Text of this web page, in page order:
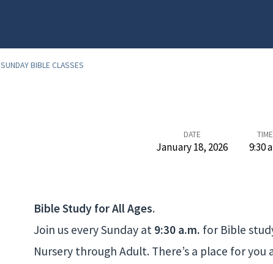
SUNDAY BIBLE CLASSES
DATE
January 18, 2026
TIME
9:30
Bible Study for All Ages.
Join us every Sunday at 9:30 a.m. for Bible
Nursery through Adult. There’s a place for